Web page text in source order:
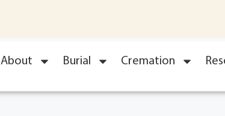
About Burial Cremation